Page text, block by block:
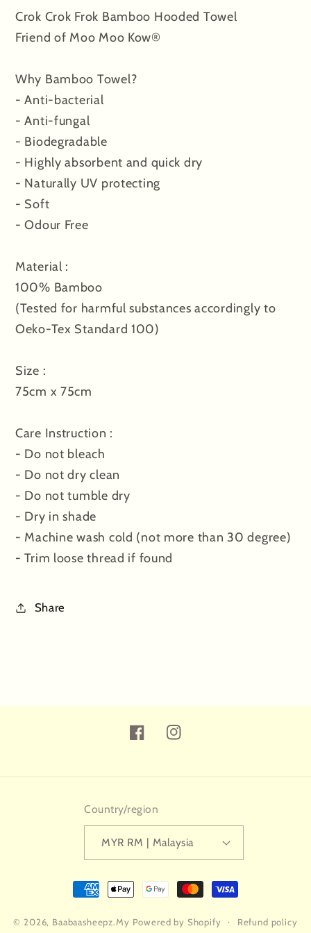
White
White
Crok Crok Frok Bamboo Hooded Towel
Friend of Moo Moo Kow®
Why Bamboo Towel?
- Anti-bacterial
- Anti-fungal
- Biodegradable
- Highly absorbent and quick dry
- Naturally UV protecting
- Soft
- Odour Free
Material :
100% Bamboo
(Tested for harmful substances accordingly to
Oeko-Tex Standard 100)
Size :
75cm x 75cm
Care Instruction :
- Do not bleach
- Do not dry clean
- Do not tumble dry
- Dry in shade
- Machine wash cold (not more than 30 degree)
- Trim loose thread if found
Share
FacebookInstagram
Country/region
MYR RM | Malaysia
Payment
© 2026, Baabaasheepz.My Powered by Shopify Refund policy